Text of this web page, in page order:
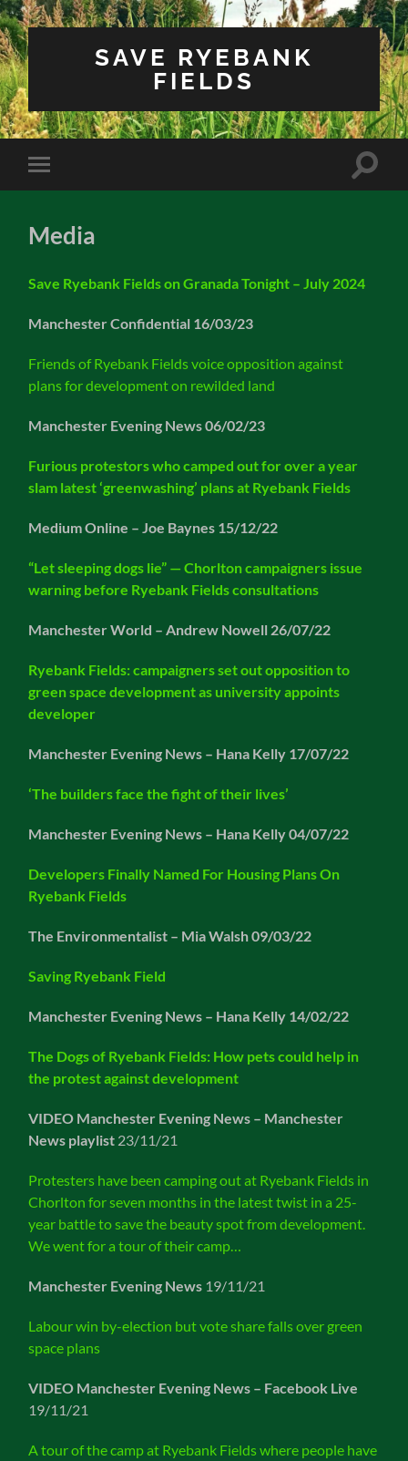
SAVE RYEBANK
FIELDS
Toggle
mobile
Toggle
Media
Save Ryebank Fields on Granada Tonight – July 2024
Manchester Confidential 16/03/23
Friends of Ryebank Fields voice opposition against
plans for development on rewilded land
Manchester Evening News 06/02/23
Furious protestors who camped out for over a year
slam latest ‘greenwashing’ plans at Ryebank Fields
Medium Online – Joe Baynes 15/12/22
“Let sleeping dogs lie” — Chorlton campaigners issue
warning before Ryebank Fields consultations
Manchester World – Andrew Nowell 26/07/22
Ryebank Fields: campaigners set out opposition to
green space development as university appoints
developer
Manchester Evening News – Hana Kelly 17/07/22
‘The builders face the fight of their lives’
Manchester Evening News – Hana Kelly 04/07/22
Developers Finally Named For Housing Plans On
Ryebank Fields
The Environmentalist – Mia Walsh 09/03/22
Saving Ryebank Field
Manchester Evening News – Hana Kelly 14/02/22
The Dogs of Ryebank Fields: How pets could help in
the protest against development
VIDEO Manchester Evening News – Manchester
News playlist 23/11/21
Protesters have been camping out at Ryebank Fields in
Chorlton for seven months in the latest twist in a 25-
year battle to save the beauty spot from development.
We went for a tour of their camp…
Manchester Evening News 19/11/21
Labour win by-election but vote share falls over green
space plans
VIDEO Manchester Evening News – Facebook Live
19/11/21
A tour of the camp at Ryebank Fields where people have